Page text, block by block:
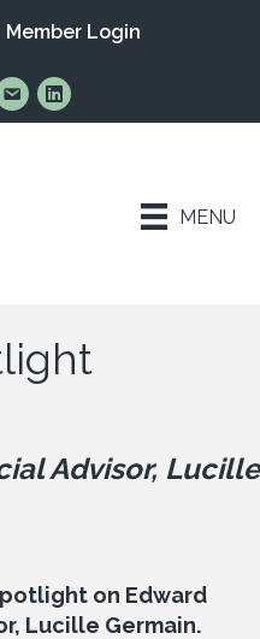
Member Login
Facebook
Us on Instagram
Us
Connect with Us on
MENU
Advisor, Lucille
on Edward
Lucille Germain.